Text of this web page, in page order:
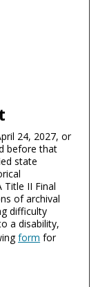
24, 2027, or
before that
state
Title II Final
of archival
difficulty
a disability,
form for